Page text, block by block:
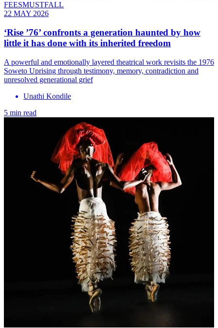
FEESMUSTFALL
22 MAY 2026
‘Rise ’76’ confronts a generation haunted by how
little it has done with its inherited freedom
A powerful and emotionally layered theatrical work revisits the 1976
Soweto Uprising through testimony, memory, contradiction and
unresolved generational grief
Unathi Kondile
5 min read